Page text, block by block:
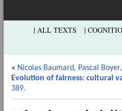
|
| ALL TEXTS
« Nicolas Baumard, Pascal
Evolution of fairness: cultural
389.